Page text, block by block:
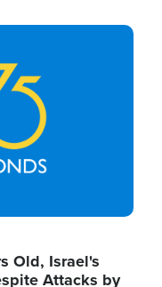
Old, Israel's
Attacks by